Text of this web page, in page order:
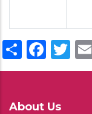
Share
About Us